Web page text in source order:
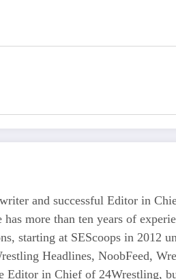
and successful Editor in
more than ten years of
starting at SEScoops in 2012
Headlines, NoobFeed,
Editor in Chief of 24Wrestling,